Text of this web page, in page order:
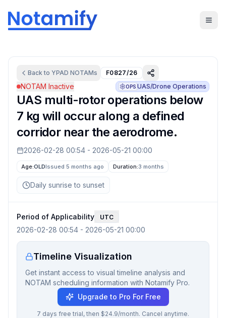
Back to YPAD NOTAMs F0827/26
NOTAM Inactive OPS UAS/Drone Operations
UAS multi-rotor operations below
7 kg will occur along a defined
corridor near the aerodrome.
2026-02-28 00:54 - 2026-05-21 00:00
Age:OLDIssued 5 months ago Duration:3 months
Daily sunrise to sunset
Period of Applicability UTC
2026-02-28 00:54 - 2026-05-21 00:00
Timeline Visualization
Get instant access to visual timeline analysis and
NOTAM scheduling information with Notamify Pro.
Upgrade to Pro For Free
7 days free trial, then $24.9/month. Cancel anytime.